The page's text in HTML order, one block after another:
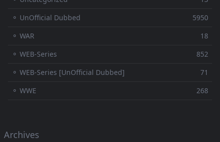
⚬ UnOfficial Dubbed
5950
⚬ WAR
18
⚬ WEB-Series
852
⚬ WEB-Series [UnOfficial Dubbed]
71
⚬ WWE
268
Archives